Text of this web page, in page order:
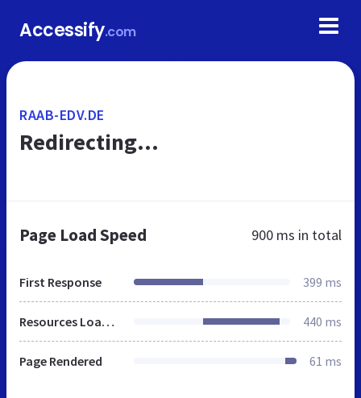
Accessify.com
RAAB-EDV.DE
Redirecting...
Page Load Speed 900 ms in total
First Response 399 ms
Resources Loaded 440 ms
Page Rendered 61 ms